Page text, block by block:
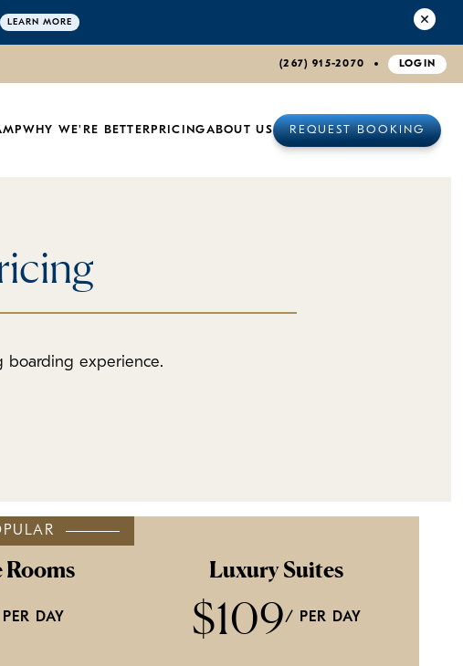
LEARN MORE
(267) 915-2070 LOGIN
WHY WE'RE BETTER PRICINGABOUT US REQUEST BOOKING
boarding experience.
Rooms
DAY
Luxury Suites
$109/ PER DAY